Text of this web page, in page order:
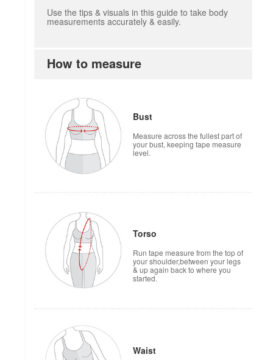
Use the tips & visuals in this guide to take body
measurements accurately & easily.
How to measure
Bust
Measure across the fullest part of
your bust, keeping tape measure
level.
Torso
Run tape measure from the top of
your shoulder,between your legs
& up again back to where you
started.
Waist